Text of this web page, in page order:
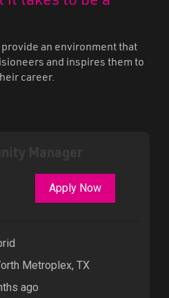
an environment that
and inspires them to
career.
Apply Now
Metroplex, TX
ago